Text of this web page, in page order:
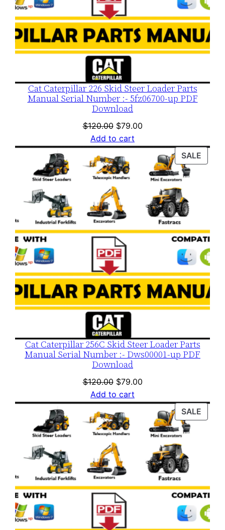
Cat Caterpillar 226 Skid Steer Loader Parts
Manual Serial Number :- 5fz06700-up PDF
Download
$120.00 Original
price
was:
$120.00.
$79.00Current
is:
$79.00.
Add to cart
SALE
Cat Caterpillar 256C Skid Steer Loader Parts
Manual Serial Number :- Dws00001-up PDF
Download
$120.00 Original
price
was:
$120.00.
$79.00Current
is:
$79.00.
Add to cart
SALE